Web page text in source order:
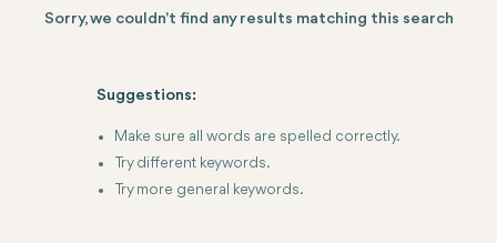
Sorry, we couldn't find any results matching this search
Suggestions:
Make sure all words are spelled correctly.
Try different keywords.
Try more general keywords.